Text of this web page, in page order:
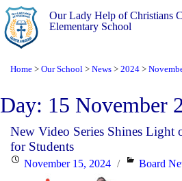
Our Lady Help of Christians
Elementary School
Home > Our School > News > 2024 >
Day: 15 November
New Video Series Shines Light
for Students
PostedNovember 15, 2024 Categories
Board